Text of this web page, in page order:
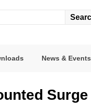
News & Events
Surge